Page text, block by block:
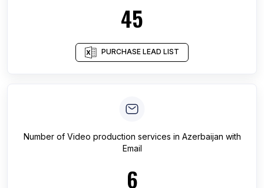
45
PURCHASE LEAD LIST
Number of Video production services in Azerbaijan with
Email
6